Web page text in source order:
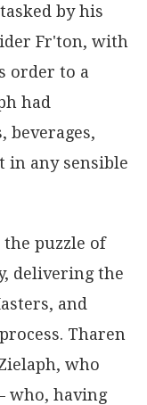
by his
Fr'ton, with
order to a
had
in any sensible
puzzle of
delivering the
and
Tharen
who
who, having